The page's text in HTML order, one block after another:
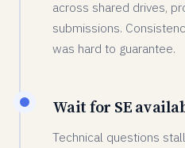
across shared drives,
submissions.
was hard to guarantee.
Wait for SE
Technical questions